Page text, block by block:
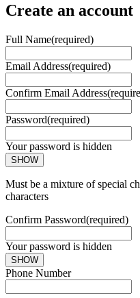
Create an account
Full Name(required)
Email Address(required)
Confirm Email Address
Password(required)
Your password is hidden
SHOW
Must be a mixture of special
characters
Confirm Password(required)
Your password is hidden
SHOW
Phone Number